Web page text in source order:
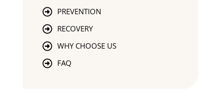
PREVENTION
RECOVERY
WHY CHOOSE US
FAQ